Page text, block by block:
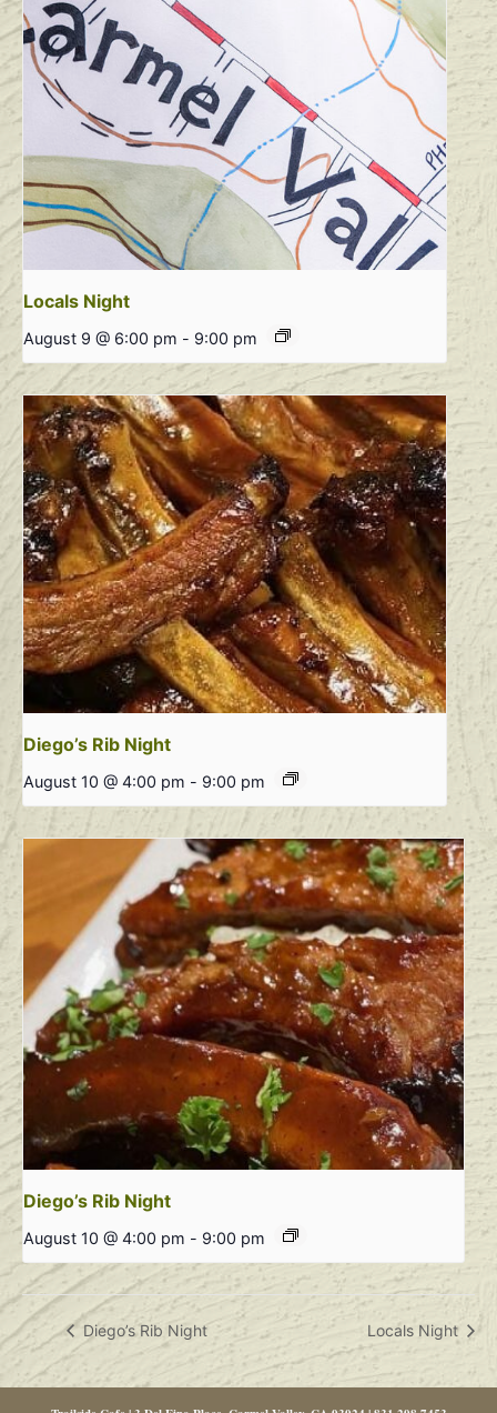
Locals Night
August 9 @ 6:00 pm - 9:00 pm
Diego’s Rib Night
August 10 @ 4:00 pm - 9:00 pm
Diego’s Rib Night
August 10 @ 4:00 pm - 9:00 pm
Diego’s Rib Night Locals Night